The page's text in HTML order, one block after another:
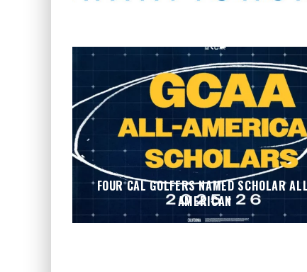
FOUR CAL GOLFERS NAMED SCHOLAR
AMERICAN